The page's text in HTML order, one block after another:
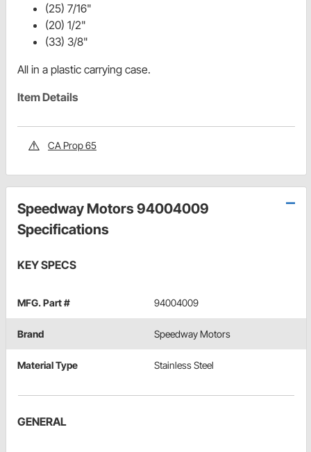
(25) 7/16"
(20) 1/2"
(33) 3/8"
All in a plastic carrying case.
Item Details
CA Prop 65
Speedway Motors 94004009
Specifications
KEY SPECS
MFG. Part # 94004009
Brand Speedway Motors
Material Type Stainless Steel
GENERAL